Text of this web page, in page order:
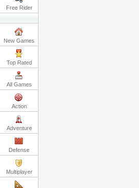
Free Rider
New Games
Top Rated
All Games
Action
Adventure
Defense
Multiplayer